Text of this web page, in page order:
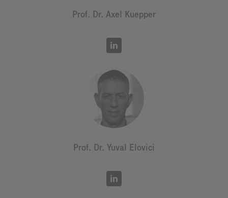
Prof. Dr. Axel Kuepper
Prof. Dr. Yuval Elovici